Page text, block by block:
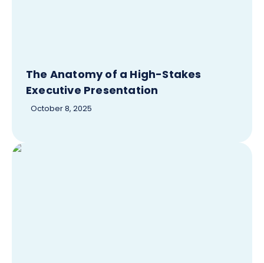
The Anatomy of a High-Stakes
Executive Presentation
October 8, 2025